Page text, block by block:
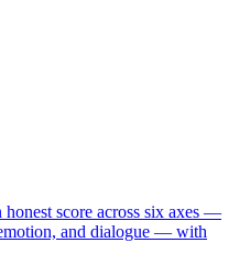
honest score across six axes —
and dialogue — with